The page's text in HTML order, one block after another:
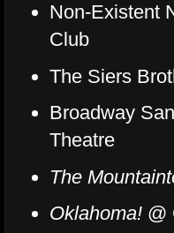
Non-Existent
Club
The Siers
Broadway
Theatre
The
Oklahoma! @